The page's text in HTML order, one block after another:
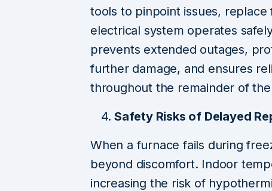
tools to pinpoint issues,
electrical system operates
prevents extended outages,
further damage, and ensures
throughout the remainder of
Safety Risks of Delayed
When a furnace fails during
beyond discomfort. Indoor
increasing the risk of